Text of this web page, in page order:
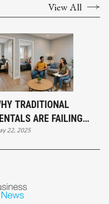
View All
TRADITIONAL
ARE FAILING
WHAT SMART
22, 2025